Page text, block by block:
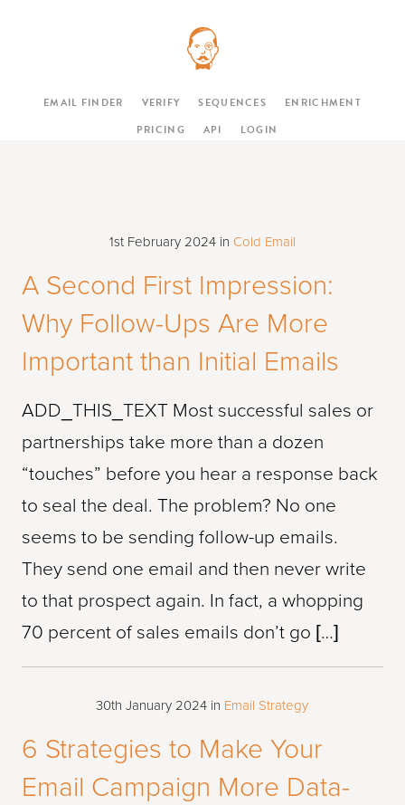
EMAIL FINDER VERIFY SEQUENCES
ENRICHMENT
PRICING
API LOGIN
1st February 2024 in Cold Email
A Second First Impression:
Why Follow-Ups Are More
Important than Initial Emails
ADD_THIS_TEXT Most successful sales or
partnerships take more than a dozen
“touches” before you hear a response back
to seal the deal. The problem? No one
seems to be sending follow-up emails.
They send one email and then never write
to that prospect again. In fact, a whopping
70 percent of sales emails don’t go […]
30th January 2024 in Email Strategy
6 Strategies to Make Your
Email Campaign More Data-